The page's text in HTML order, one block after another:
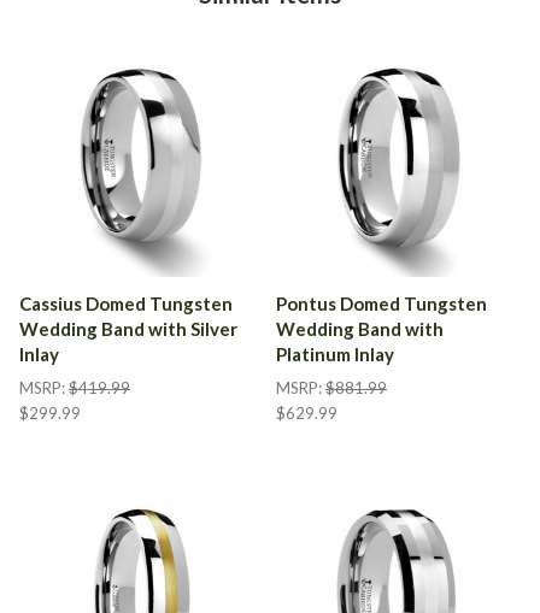
Cassius Domed Tungsten
Wedding Band with Silver
Inlay
MSRP:$419.99
$299.99
Pontus Domed Tungsten
Wedding Band with
Platinum Inlay
MSRP:$881.99
$629.99